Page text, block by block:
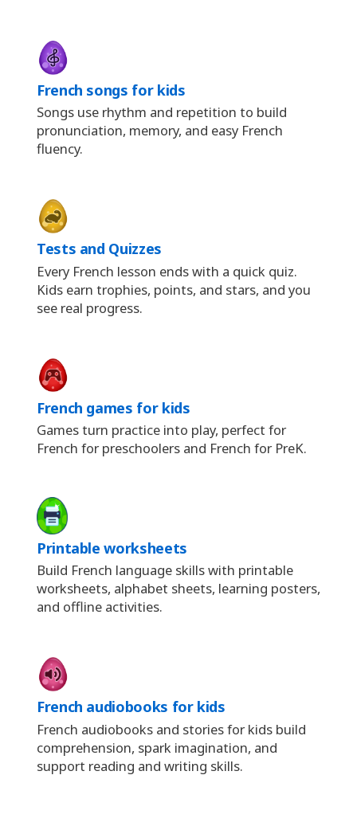
French songs for kids
Songs use rhythm and repetition to build
pronunciation, memory, and easy French
fluency.
Tests and Quizzes
Every French lesson ends with a quick quiz.
Kids earn trophies, points, and stars, and you
see real progress.
French games for kids
Games turn practice into play, perfect for
French for preschoolers and French for PreK.
Printable worksheets
Build French language skills with printable
worksheets, alphabet sheets, learning posters,
and offline activities.
French audiobooks for kids
French audiobooks and stories for kids build
comprehension, spark imagination, and
support reading and writing skills.